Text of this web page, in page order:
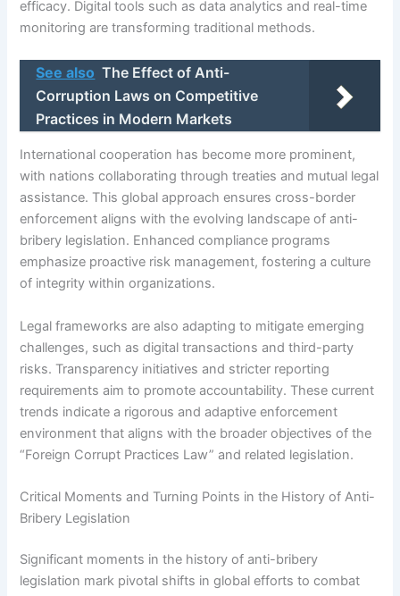
efficacy. Digital tools such as data analytics and real-time
monitoring are transforming traditional methods.
See also The Effect of Anti-
Corruption Laws on Competitive
Practices in Modern Markets
International cooperation has become more prominent,
with nations collaborating through treaties and mutual legal
assistance. This global approach ensures cross-border
enforcement aligns with the evolving landscape of anti-
bribery legislation. Enhanced compliance programs
emphasize proactive risk management, fostering a culture
of integrity within organizations.
Legal frameworks are also adapting to mitigate emerging
challenges, such as digital transactions and third-party
risks. Transparency initiatives and stricter reporting
requirements aim to promote accountability. These current
trends indicate a rigorous and adaptive enforcement
environment that aligns with the broader objectives of the
“Foreign Corrupt Practices Law” and related legislation.
Critical Moments and Turning Points in the History of Anti-
Bribery Legislation
Significant moments in the history of anti-bribery
legislation mark pivotal shifts in global efforts to combat